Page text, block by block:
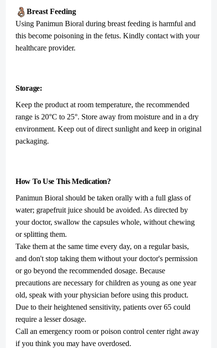
Breast Feeding
Using Panimun Bioral during breast feeding is harmful and
this become poisoning in the fetus. Kindly contact with your
healthcare provider.
Storage:
Keep the product at room temperature, the recommended
range is 20°C to 25°. Store away from moisture and in a dry
environment. Keep out of direct sunlight and keep in original
packaging.
How To Use This Medication?
Panimun Bioral should be taken orally with a full glass of
water; grapefruit juice should be avoided. As directed by
your doctor, swallow the capsules whole, without chewing
or splitting them.
Take them at the same time every day, on a regular basis,
and don't stop taking them without your doctor's permission
or go beyond the recommended dosage. Because
precautions are necessary for children as young as one year
old, speak with your physician before using this product.
Due to their heightened sensitivity, patients over 65 could
require a lesser dosage.
Call an emergency room or poison control center right away
if you think you may have overdosed.